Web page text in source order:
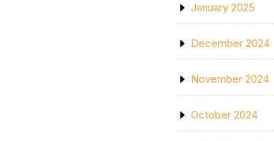
January 2025
December 2024
November 2024
October 2024